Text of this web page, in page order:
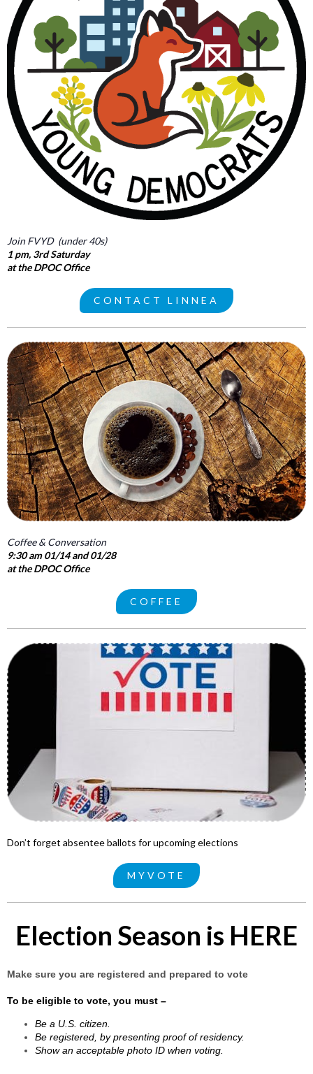
Join FVYD (under 40s)
1 pm, 3rd Saturday
at the DPOC Office
CONTACT LINNEA
Coffee & Conversation
9:30 am 01/14 and 01/28
at the DPOC Office
COFFEE
Don’t forget absentee ballots for upcoming elections
MYVOTE
Election Season is HERE
Make sure you are registered and prepared to vote
To be eligible to vote, you must –
Be a U.S. citizen.
Be registered, by presenting proof of residency.
Show an acceptable photo ID when voting.